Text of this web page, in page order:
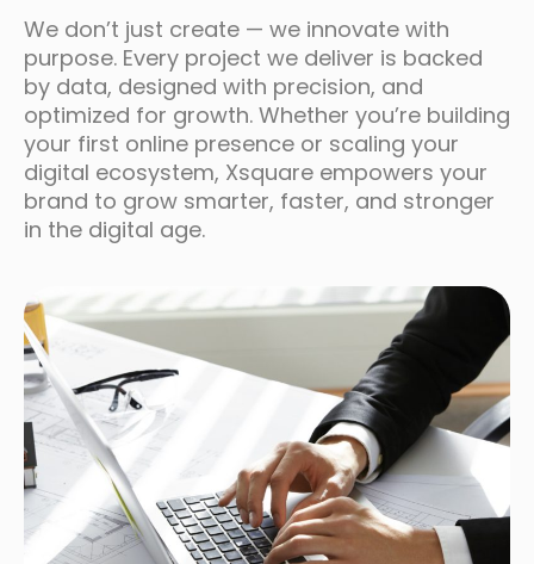
We don’t just create — we innovate with
purpose. Every project we deliver is backed
by data, designed with precision, and
optimized for growth. Whether you’re building
your first online presence or scaling your
digital ecosystem, Xsquare empowers your
brand to grow smarter, faster, and stronger
in the digital age.